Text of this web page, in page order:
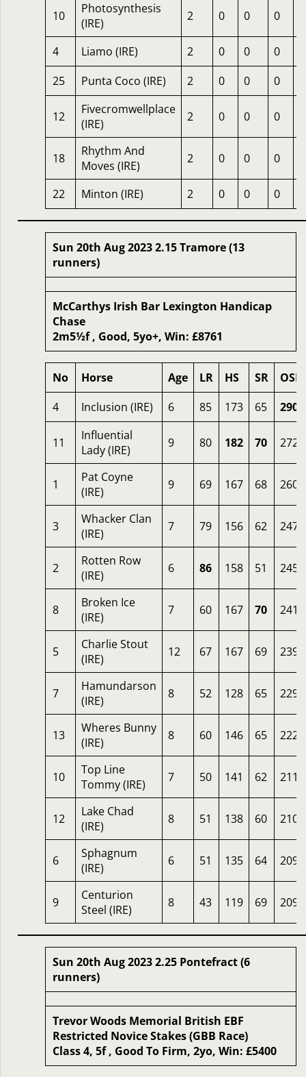
10
Photosynthesis
(IRE)
2 0 0 0
4 Liamo (IRE) 2 0 0 0
25
Punta Coco (IRE) 2 0 0 0
12
Fivecromwellplace
(IRE)
2 0 0 0
18
Rhythm And
Moves (IRE)
2 0 0 0
22 Minton (IRE) 2 0 0 0
Sun 20th Aug 2023 2.15 Tramore (13
runners)
McCarthys Irish Bar Lexington Handicap
Chase
2m5½f , Good, 5yo+, Win: £8761
No Horse Age LR HS SR
OSR
4
Inclusion (IRE) 6 85 173 65 290
11
Influential
Lady (IRE)
9 80 182 70 272
1
Pat Coyne
(IRE)
9 69 167 68 260
3
Whacker Clan
(IRE)
7 79 156 62 247
2
Rotten Row
(IRE)
6 86 158 51 245
8
Broken Ice
(IRE)
7 60 167 70 241
5
Charlie Stout
(IRE)
12 67 167 69 239
7
Hamundarson
(IRE)
8 52 128 65 229
13
Wheres Bunny
(IRE)
8 60 146 65 222
10
Top Line
Tommy (IRE)
7 50 141 62 211
12
Lake Chad
(IRE)
8 51 138 60 210
6
Sphagnum
(IRE)
6 51 135 64 209
9
Centurion
Steel (IRE)
8 43 119 69 209
Sun 20th Aug 2023 2.25 Pontefract (6
runners)
Trevor Woods Memorial British EBF
Restricted Novice Stakes (GBB Race)
Class 4, 5f , Good To Firm, 2yo, Win: £5400